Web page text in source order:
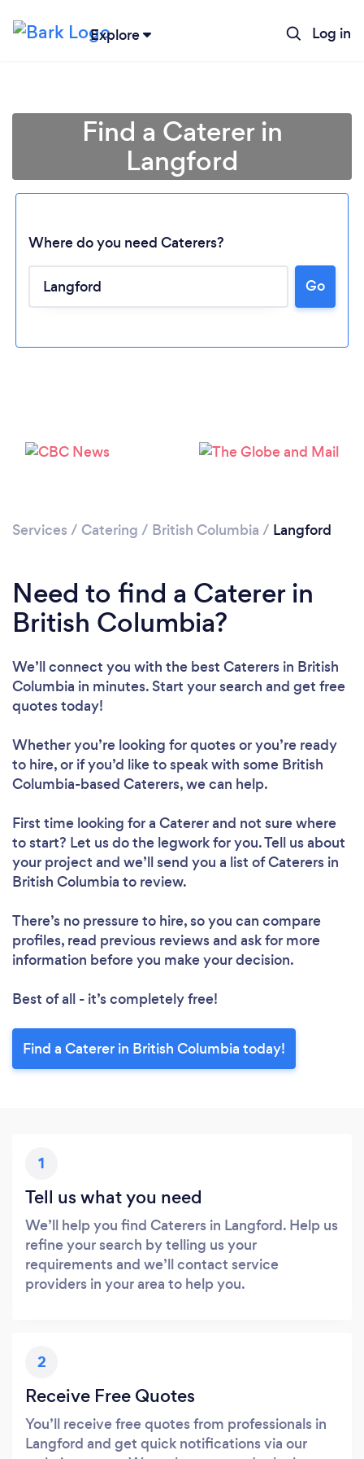
Explore Log in
Find a Caterer in
Langford
Where do you need Caterers?
Go
Services / Catering / British Columbia / Langford
Need to find a Caterer in
British Columbia?
We’ll connect you with the best Caterers in British
Columbia in minutes. Start your search and get free
quotes today!
Whether you’re looking for quotes or you’re ready
to hire, or if you’d like to speak with some British
Columbia-based Caterers, we can help.
First time looking for a Catererand not sure where
to start? Let us do the legwork for you. Tell us about
your project and we’ll send you a list of Caterers in
British Columbia to review.
There’s no pressure to hire, so you can compare
profiles, read previous reviews and ask for more
information before you make your decision.
Best of all - it’s completely free!
Find a Caterer in British Columbia today!
1
Tell us what you need
We’ll help you find Caterers in Langford. Help us
refine your search by telling us your
requirements and we’ll contact service
providers in your area to help you.
2
Receive Free Quotes
You’ll receive free quotes from professionals in
Langford and get quick notifications via our